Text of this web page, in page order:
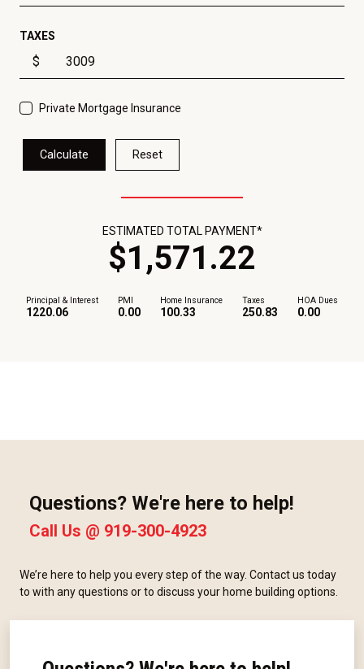
TAXES
$
Private Mortgage Insurance
Calculate Reset
Principal & Interest
1220.06
PMI
0.00
Home Insurance
100.33
Taxes
250.83
HOA Dues
0.00
ESTIMATED TOTAL PAYMENT*
$1,571.22
Questions? We're here to help!
Call Us @ 919-300-4923
We’re here to help you every step of the way. Contact us today
to with any questions or to discuss your home building options.